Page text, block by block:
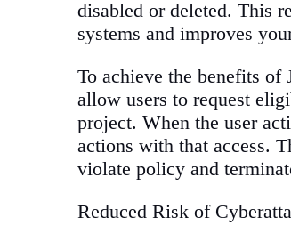
disabled or deleted. This
systems and improves
To achieve the benefits
allow users to request
project. When the user
actions with that access.
violate policy and
Reduced Risk of